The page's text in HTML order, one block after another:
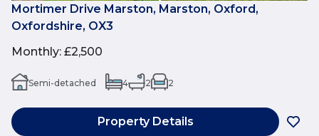
Mortimer Drive Marston, Marston, Oxford,
Oxfordshire, OX3
Monthly: £2,500
Semi-detached 4 2 2
Property Details